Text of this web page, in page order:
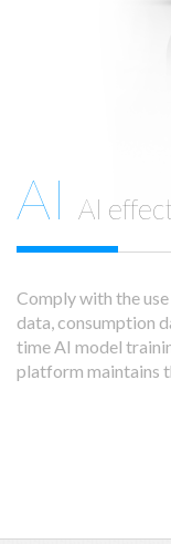
AI AI
Comply with the
data, consumption
time AI model
platform maintains